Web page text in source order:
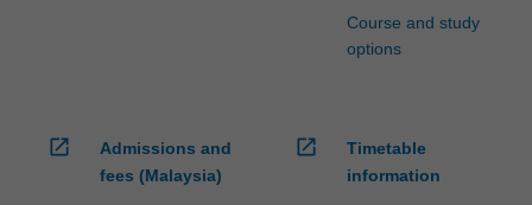
Course and study
options
open_in_new
Admissions and
fees (Malaysia)
open_in_new
Timetable
information